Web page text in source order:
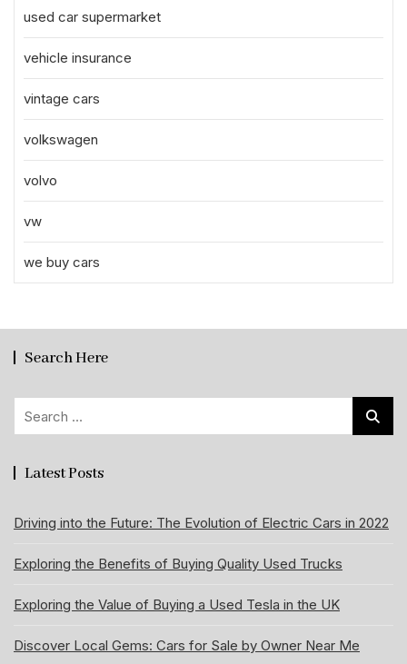
used car supermarket
vehicle insurance
vintage cars
volkswagen
volvo
vw
we buy cars
Search Here
Latest Posts
Driving into the Future: The Evolution of Electric Cars in 2022
Exploring the Benefits of Buying Quality Used Trucks
Exploring the Value of Buying a Used Tesla in the UK
Discover Local Gems: Cars for Sale by Owner Near Me